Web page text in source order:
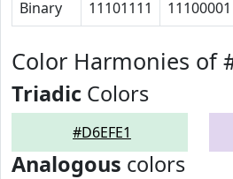
Binary 11101111 11100001
Color Harmonies of
Triadic Colors
#D6EFE1
Analogous colors